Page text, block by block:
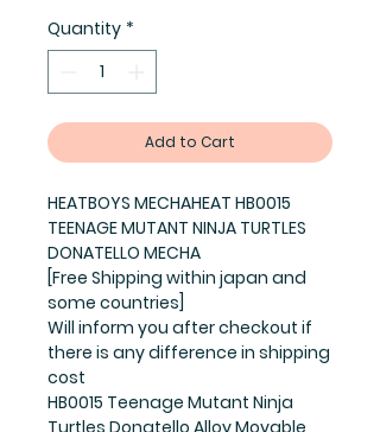
Quantity *
Add to Cart
HEATBOYS MECHAHEAT HB0015
TEENAGE MUTANT NINJA TURTLES
DONATELLO MECHA
[Free Shipping within japan and
some countries]
Will inform you after checkout if
there is any difference in shipping
cost
HB0015 Teenage Mutant Ninja
Turtles Donatello Alloy Movable